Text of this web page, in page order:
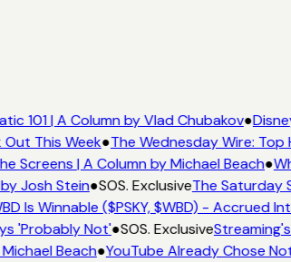
101 | A Column by Vlad Chubakov●
This Week●The Wednesday Wire: Top
| A Column by Michael Beach●
Josh Stein●SOS. ExclusiveThe Saturday
Is Winnable ($PSKY, $WBD) - Accrued
'Probably Not'●SOS. ExclusiveStreaming's
Beach●YouTube Already Chose